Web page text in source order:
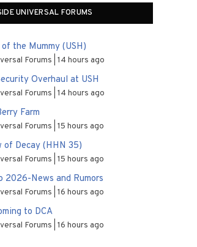
UNIVERSAL FORUMS
the Mummy (USH)
Forums 14 hours ago
Overhaul at USH
Forums 14 hours ago
Farm
Forums 15 hours ago
of Decay (HHN 35)
Forums 15 hours ago
2026-News and Rumors
Forums 16 hours ago
to DCA
Forums 16 hours ago